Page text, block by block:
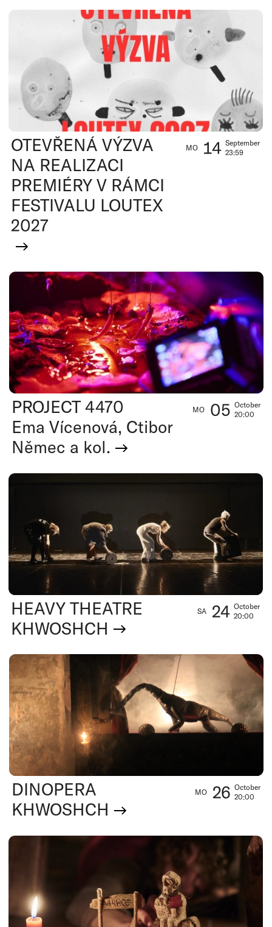
OTEVŘENÁ VÝZVA
NA REALIZACI
PREMIÉRY V RÁMCI
FESTIVALU LOUTEX
2027
MO 14 September
23:59
PROJECT 4470
Ema Vícenová, Ctibor
Němec a kol.
MO 05 October
20:00
HEAVY THEATRE
KHWOSHCH
SA 24 October
20:00
DINOPERA
KHWOSHCH
MO 26 October
20:00